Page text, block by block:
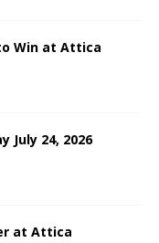
Win at Attica
July 24, 2026
at Attica